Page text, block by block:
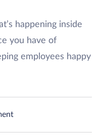
happening inside
you have of
employees happy